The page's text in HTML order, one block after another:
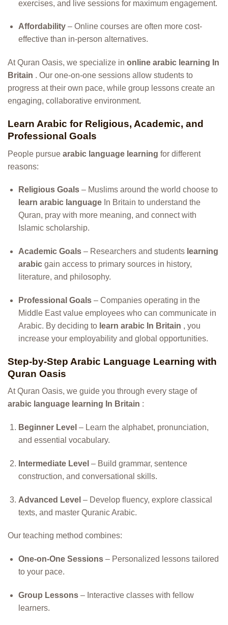
exercises, and live sessions for maximum engagement.
Affordability– Online courses are often more cost-
effective than in-person alternatives.
At Quran Oasis, we specialize in online arabic learning In
Britain . Our one-on-one sessions allow students to
progress at their own pace, while group lessons create an
engaging, collaborative environment.
Learn Arabic for Religious, Academic, and
Professional Goals
People pursue arabic language learning for different
reasons:
Religious Goals– Muslims around the world choose to
learn arabic languageIn Britain to understand the
Quran, pray with more meaning, and connect with
Islamic scholarship.
Academic Goals– Researchers and students learning
arabicgain access to primary sources in history,
literature, and philosophy.
Professional Goals– Companies operating in the
Middle East value employees who can communicate in
Arabic. By deciding to learn arabic In Britain , you
increase your employability and global opportunities.
Step-by-Step Arabic Language Learning with
Quran Oasis
At Quran Oasis, we guide you through every stage of
arabic language learning In Britain :
Beginner Level – Learn the alphabet, pronunciation,
and essential vocabulary.
Intermediate Level – Build grammar, sentence
construction, and conversational skills.
Advanced Level – Develop fluency, explore classical
texts, and master Quranic Arabic.
Our teaching method combines:
One-on-One Sessions– Personalized lessons tailored
to your pace.
Group Lessons– Interactive classes with fellow
learners.